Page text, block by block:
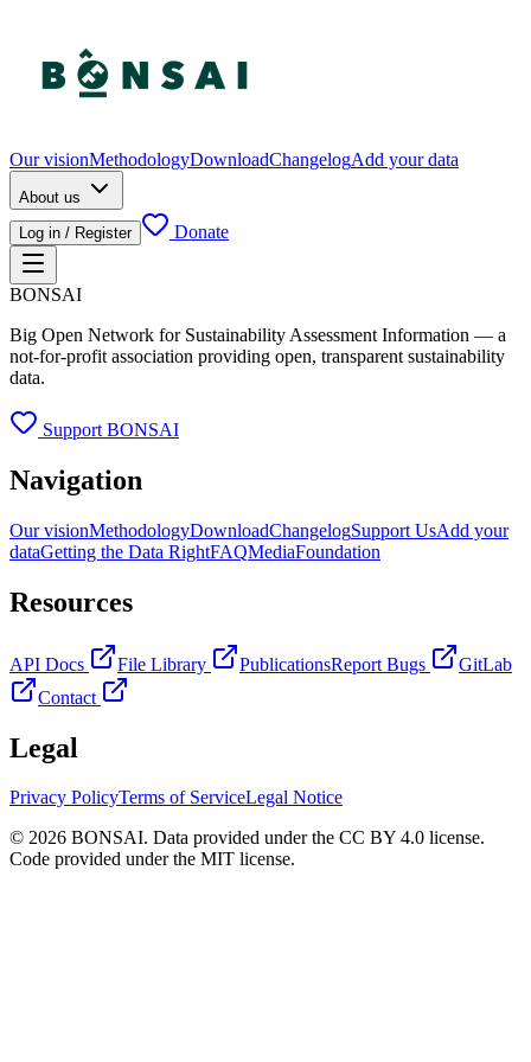
Our visionMethodologyDownloadChangelogAdd your data
About us
Log in / Register
Donate
BONSAI
Big Open Network for Sustainability Assessment Information — a
not-for-profit association providing open, transparent sustainability
data.
Support BONSAI
Navigation
Our visionMethodologyDownloadChangelogSupport UsAdd your
dataGetting the Data RightFAQMediaFoundation
Resources
API Docs File Library PublicationsReport Bugs
GitLab
Contact
Legal
Privacy PolicyTerms of ServiceLegal Notice
© 2026 BONSAI. Data provided under the CC BY 4.0 license.
Code provided under the MIT license.